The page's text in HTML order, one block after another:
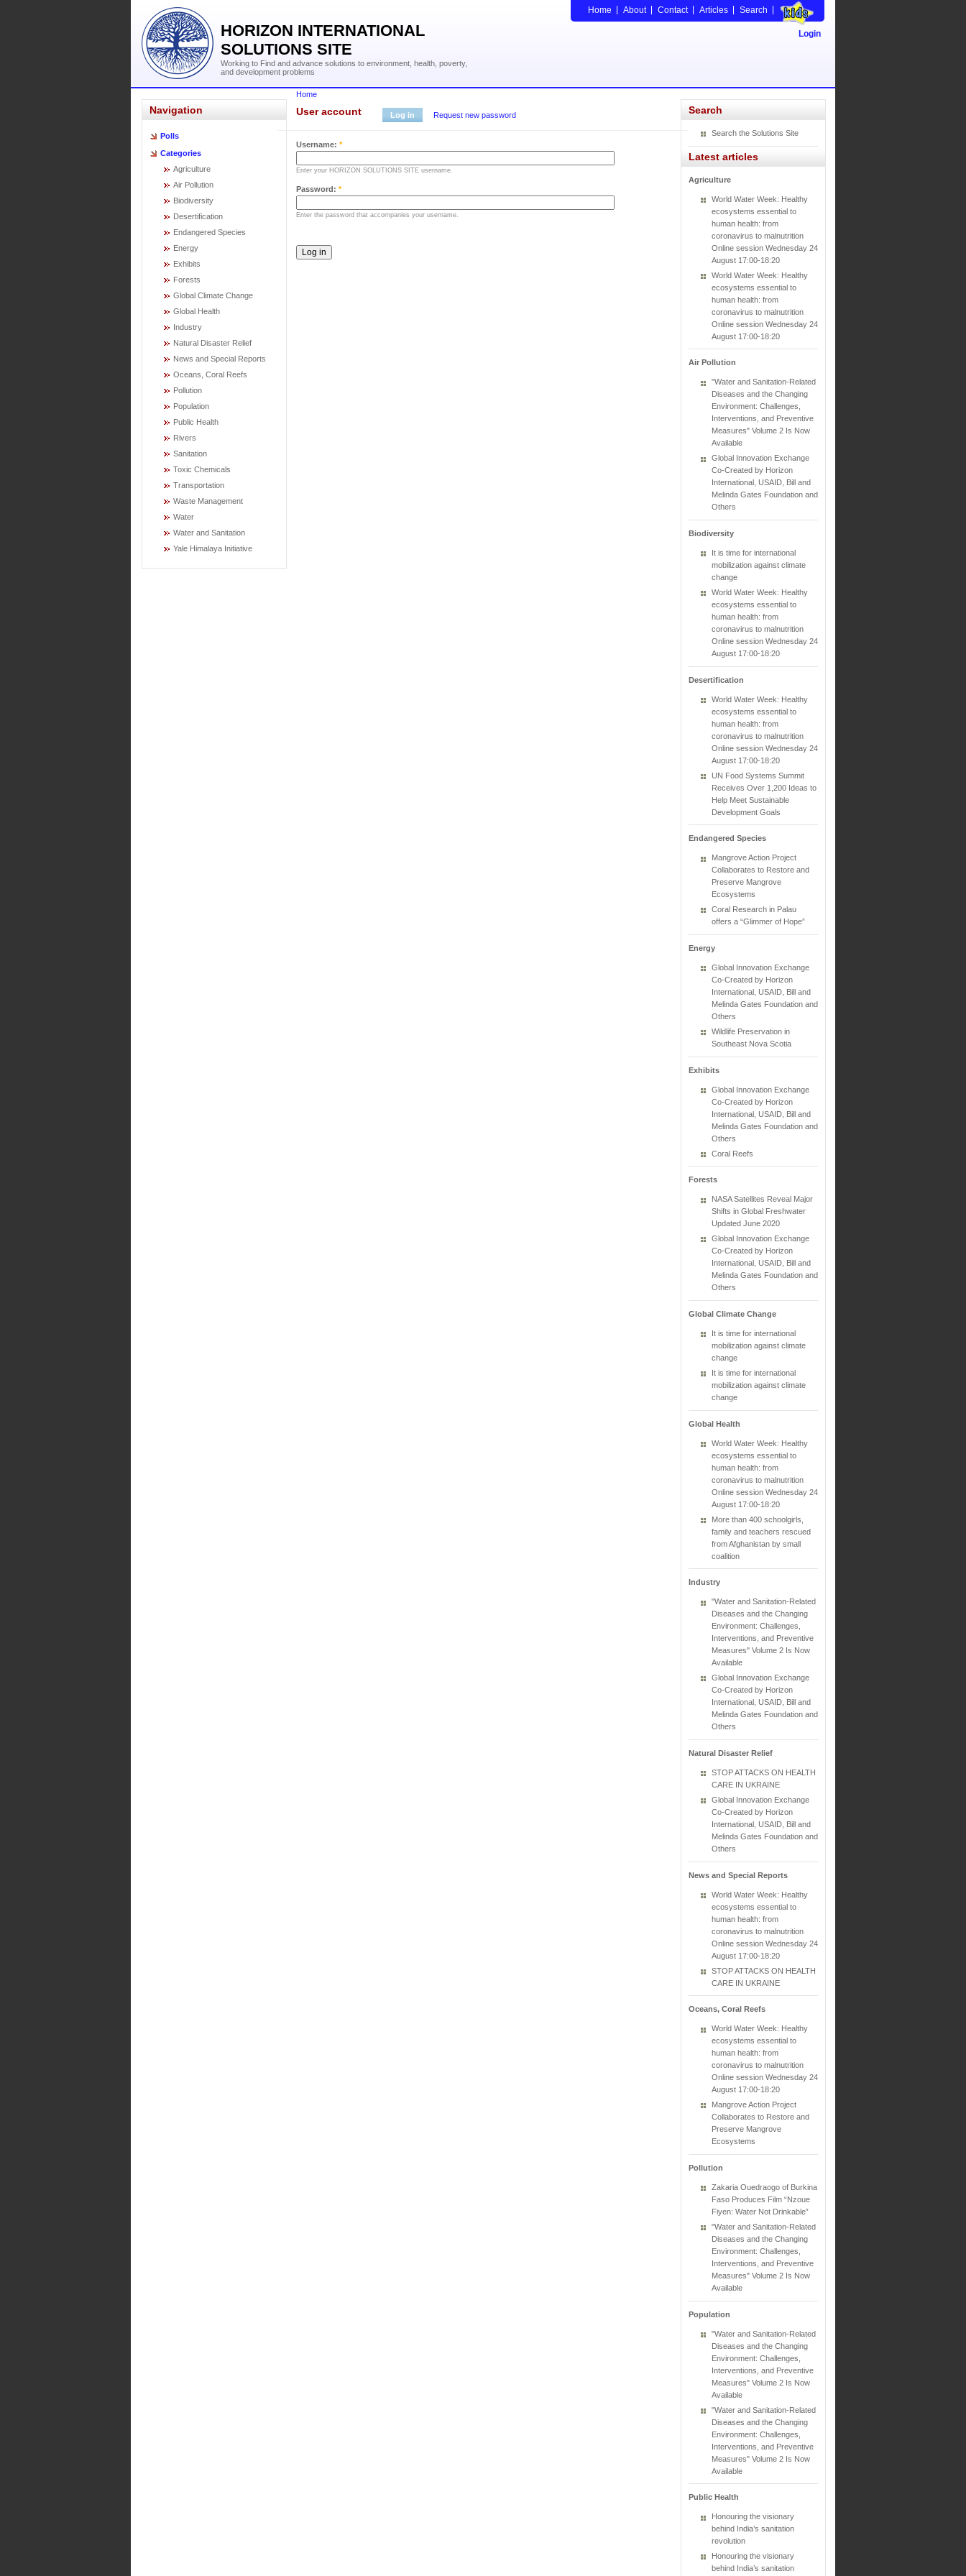
HORIZON INTERNATIONAL
SOLUTIONS SITE
Working to Find and advance solutions to environment, health, poverty,
and development problems
Home About Contact Articles Search
Login
Navigation
Polls
Categories
Agriculture
Air Pollution
Biodiversity
Desertification
Endangered Species
Energy
Exhibits
Forests
Global Climate Change
Global Health
Industry
Natural Disaster Relief
News and Special Reports
Oceans, Coral Reefs
Pollution
Population
Public Health
Rivers
Sanitation
Toxic Chemicals
Transportation
Waste Management
Water
Water and Sanitation
Yale Himalaya Initiative
Home
User account Log in Request new password
Username: *
Enter your HORIZON SOLUTIONS SITE username.
Password: *
Enter the password that accompanies your username.
Search
Search the Solutions Site
Latest articles
Agriculture
World Water Week: Healthy
ecosystems essential to
human health: from
coronavirus to malnutrition
Online session Wednesday 24
August 17:00-18:20
World Water Week: Healthy
ecosystems essential to
human health: from
coronavirus to malnutrition
Online session Wednesday 24
August 17:00-18:20
Air Pollution
"Water and Sanitation-Related
Diseases and the Changing
Environment: Challenges,
Interventions, and Preventive
Measures" Volume 2 Is Now
Available
Global Innovation Exchange
Co-Created by Horizon
International, USAID, Bill and
Melinda Gates Foundation and
Others
Biodiversity
It is time for international
mobilization against climate
change
World Water Week: Healthy
ecosystems essential to
human health: from
coronavirus to malnutrition
Online session Wednesday 24
August 17:00-18:20
Desertification
World Water Week: Healthy
ecosystems essential to
human health: from
coronavirus to malnutrition
Online session Wednesday 24
August 17:00-18:20
UN Food Systems Summit
Receives Over 1,200 Ideas to
Help Meet Sustainable
Development Goals
Endangered Species
Mangrove Action Project
Collaborates to Restore and
Preserve Mangrove
Ecosystems
Coral Research in Palau
offers a “Glimmer of Hope”
Energy
Global Innovation Exchange
Co-Created by Horizon
International, USAID, Bill and
Melinda Gates Foundation and
Others
Wildlife Preservation in
Southeast Nova Scotia
Exhibits
Global Innovation Exchange
Co-Created by Horizon
International, USAID, Bill and
Melinda Gates Foundation and
Others
Coral Reefs
Forests
NASA Satellites Reveal Major
Shifts in Global Freshwater
Updated June 2020
Global Innovation Exchange
Co-Created by Horizon
International, USAID, Bill and
Melinda Gates Foundation and
Others
Global Climate Change
It is time for international
mobilization against climate
change
It is time for international
mobilization against climate
change
Global Health
World Water Week: Healthy
ecosystems essential to
human health: from
coronavirus to malnutrition
Online session Wednesday 24
August 17:00-18:20
More than 400 schoolgirls,
family and teachers rescued
from Afghanistan by small
coalition
Industry
"Water and Sanitation-Related
Diseases and the Changing
Environment: Challenges,
Interventions, and Preventive
Measures" Volume 2 Is Now
Available
Global Innovation Exchange
Co-Created by Horizon
International, USAID, Bill and
Melinda Gates Foundation and
Others
Natural Disaster Relief
STOP ATTACKS ON HEALTH
CARE IN UKRAINE
Global Innovation Exchange
Co-Created by Horizon
International, USAID, Bill and
Melinda Gates Foundation and
Others
News and Special Reports
World Water Week: Healthy
ecosystems essential to
human health: from
coronavirus to malnutrition
Online session Wednesday 24
August 17:00-18:20
STOP ATTACKS ON HEALTH
CARE IN UKRAINE
Oceans, Coral Reefs
World Water Week: Healthy
ecosystems essential to
human health: from
coronavirus to malnutrition
Online session Wednesday 24
August 17:00-18:20
Mangrove Action Project
Collaborates to Restore and
Preserve Mangrove
Ecosystems
Pollution
Zakaria Ouedraogo of Burkina
Faso Produces Film “Nzoue
Fiyen: Water Not Drinkable”
"Water and Sanitation-Related
Diseases and the Changing
Environment: Challenges,
Interventions, and Preventive
Measures" Volume 2 Is Now
Available
Population
"Water and Sanitation-Related
Diseases and the Changing
Environment: Challenges,
Interventions, and Preventive
Measures" Volume 2 Is Now
Available
"Water and Sanitation-Related
Diseases and the Changing
Environment: Challenges,
Interventions, and Preventive
Measures" Volume 2 Is Now
Available
Public Health
Honouring the visionary
behind India’s sanitation
revolution
Honouring the visionary
behind India’s sanitation